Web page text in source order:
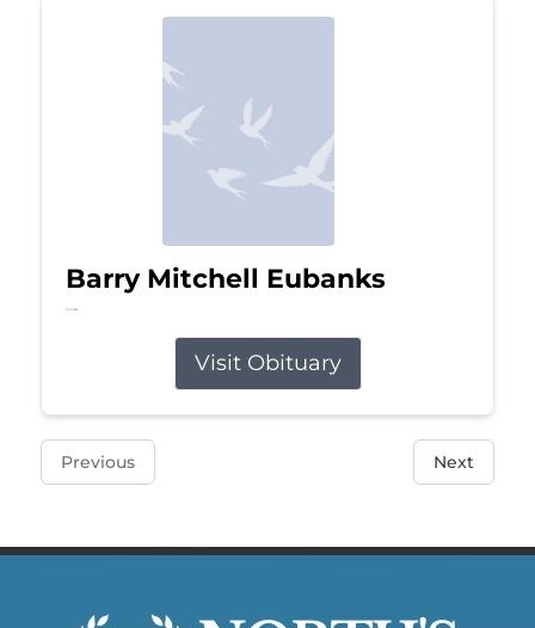
Barry Mitchell Eubanks
Jul 5, 2026
Visit Obituary
Previous Next